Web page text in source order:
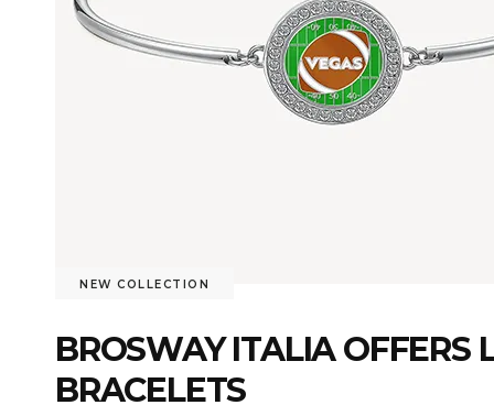
NEW COLLECTION
BROSWAY ITALIA OFFERS
BRACELETS